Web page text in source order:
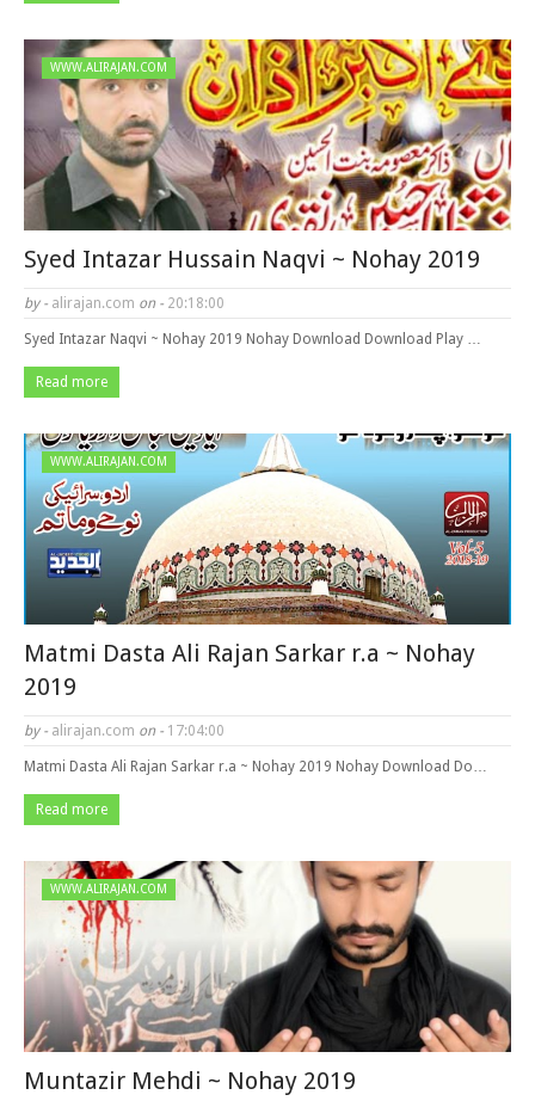
WWW.ALIRAJAN.COM
Syed Intazar Hussain Naqvi ~ Nohay 2019
by - alirajan.com on - 20:18:00
Syed Intazar Naqvi ~ Nohay 2019 Nohay Download Download Play …
Read more
WWW.ALIRAJAN.COM
Matmi Dasta Ali Rajan Sarkar r.a ~ Nohay
2019
by - alirajan.com on - 17:04:00
Matmi Dasta Ali Rajan Sarkar r.a ~ Nohay 2019 Nohay Download Do…
Read more
WWW.ALIRAJAN.COM
Muntazir Mehdi ~ Nohay 2019